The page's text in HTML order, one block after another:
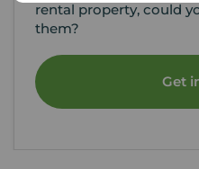
rental property, could
them?
Get